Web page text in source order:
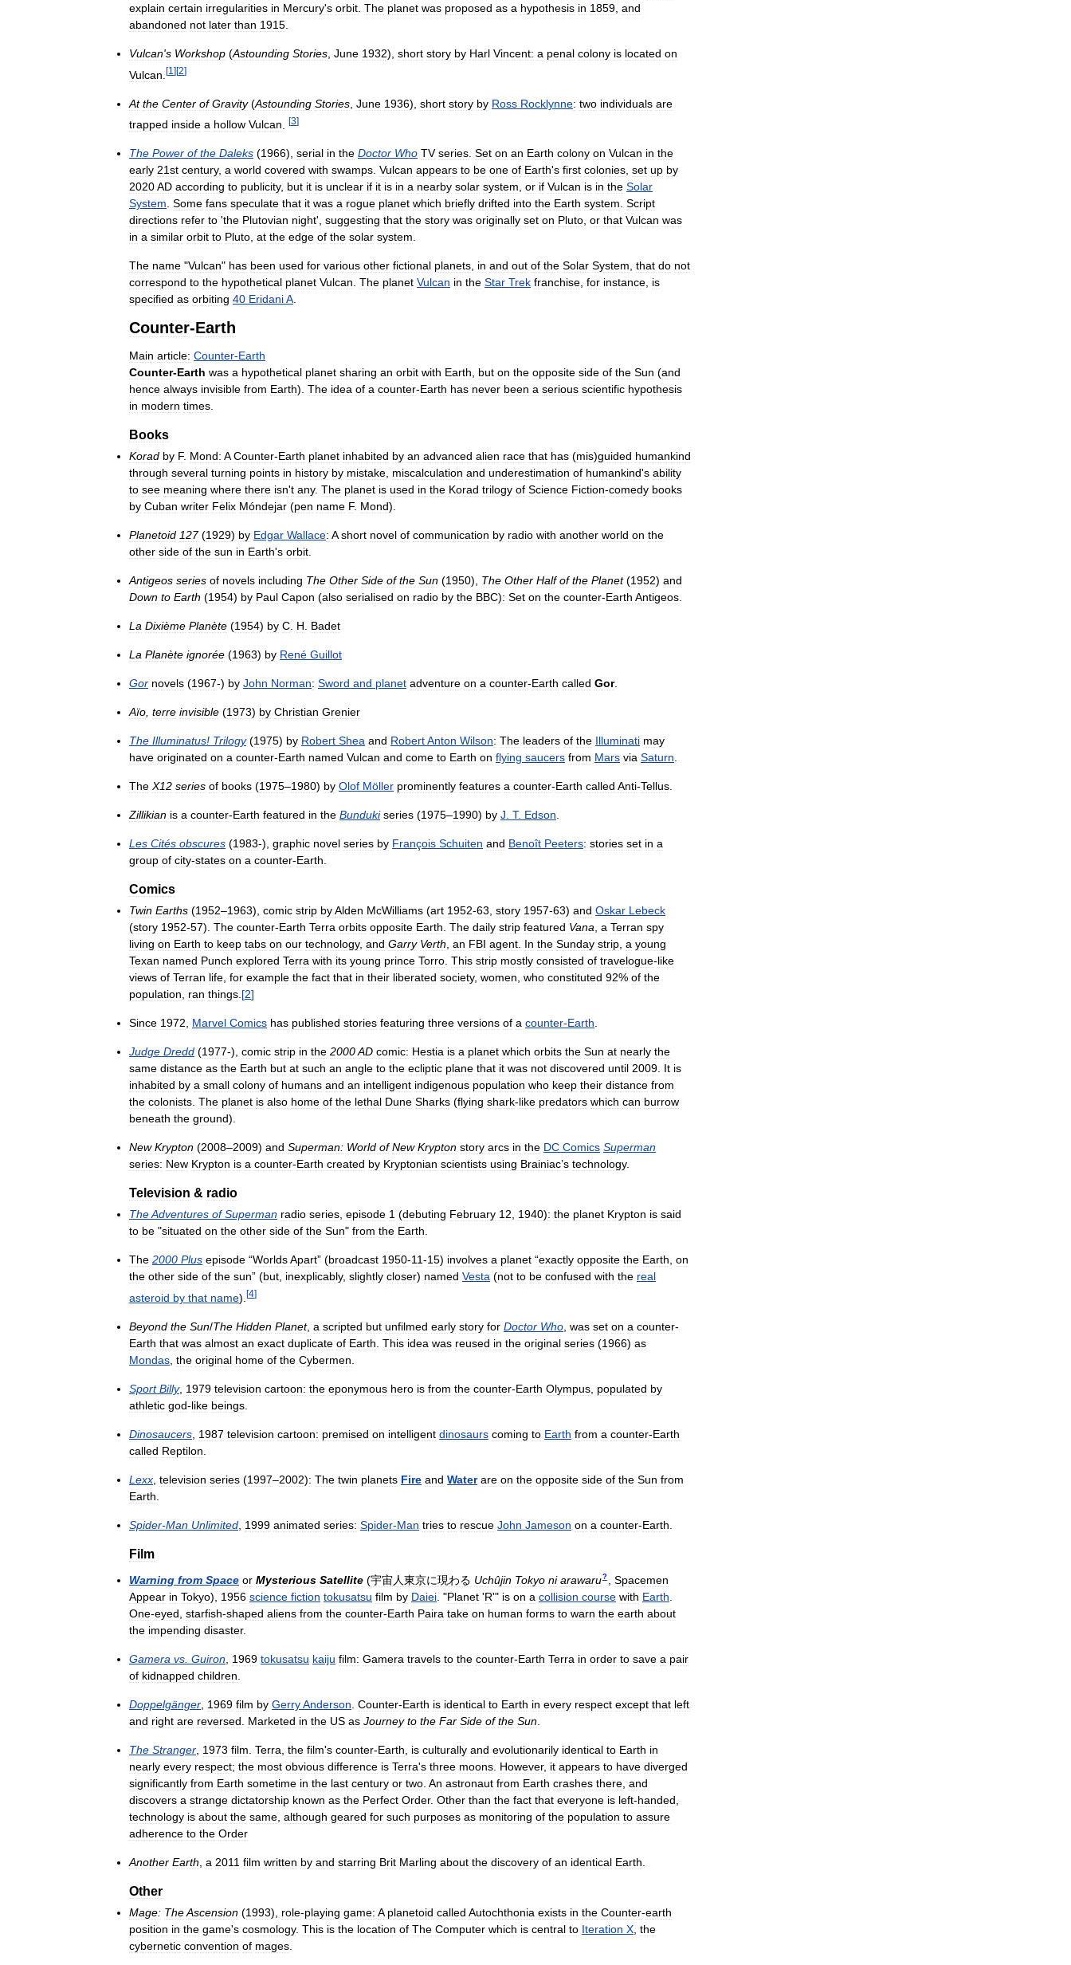
explain certain irregularities in Mercury's orbit The planet was proposed as a hypothesis in 1859 and
abandoned not later than 1915
Vulcan's Workshop (Astounding Stories June 1932), short story by Harl Vincent: a penal colony is located on
Vulcan [1 ][2]
At the Center of Gravity(Astounding Stories June 1936), short story by Ross Rocklynne: two individuals are
trapped inside a hollow Vulcan [3]
The Power of the Daleks (1966), serial in the Doctor Who TV series. Set on an Earth colony on Vulcan in the
early 21st century, a world covered with swamps. Vulcan appears to be one of Earth's first colonies, set up by
2020AD according to publicity, but it is unclear if it is in a nearby solar system, or if Vulcan is in the Solar
System. Some fans speculate that it was a rogue planet which briefly drifted into the Earth system. Script
directions refer to 'the Plutovian night', suggesting that the story was originally set on Pluto, or that Vulcan was
in a similar orbit to Pluto, at the edge of the solar system.
The name "Vulcan" has been used for various other fictional planets, in and out of the Solar System, that do not
correspond to the hypothetical planet Vulcan. The planet Vulcan in the Star Trek franchise, for instance, is
specified as orbiting 40 EridaniA.
Counter-Earth
Main article: Counter-Earth
Counter-Earth was a hypothetical planet sharing an orbit with Earth, but on the opposite side of the Sun (and
hence always invisible from Earth). The idea of a counter-Earth has never been a serious scientific hypothesis
in modern times.
Books
Korad by F. Mond: A Counter-Earth planet inhabited by an advanced alien race that has (mis)guided humankind
through several turning points in history by mistake, miscalculation and underestimation of humankind's ability
to see meaning where there isn't any. The planet is used in the Korad trilogy of Science Fiction-comedy books
by Cuban writer Felix Móndejar (pen name F. Mond).
Planetoid 127(1929) by Edgar Wallace: A short novel of communication by radio with another world on the
other side of the sun in Earth's orbit.
Antigeos series of novels including The Other Side of the Sun (1950), The Other Half of the Planet(1952) and
Down to Earth (1954) by Paul Capon (also serialised on radio by the BBC): Set on the counter-Earth Antigeos.
La Dixième Planète (1954) by C. H. Badet
La Planète ignorée (1963) by René Guillot
Gor novels (1967-) by John Norman: Sword and planet adventure on a counter-Earth called Gor.
Aïo, terre invisible (1973) by Christian Grenier
The Illuminatus! Trilogy(1975) by Robert Shea and RobertAnton Wilson: The leaders of the Illuminati may
have originated on a counter-Earth named Vulcan and come to Earth on flying saucers from Mars via Saturn.
The X12 series of books (1975–1980) by Olof Möller prominently features a counter-Earth called Anti-Tellus.
Zillikian is a counter-Earth featured in the Bunduki series (1975–1990) by J. T. Edson.
Les Cités obscures (1983-), graphic novel series by François Schuiten and Benoît Peeters: stories set in a
group of city-states on a counter-Earth.
Comics
Twin Earths (1952–1963), comic strip byAlden McWilliams (art 1952-63, story 1957-63) and Oskar Lebeck
(story 1952-57). The counter-Earth Terra orbits opposite Earth. The daily strip featured Vana, a Terran spy
living on Earth to keep tabs on our technology, and Garry Verth, an FBI agent. In the Sunday strip, a young
Texan named Punch explored Terra with its young prince Torro. This strip mostly consisted of travelogue-like
views of Terran life, for example the fact that in their liberated society, women, who constituted 92% of the
population, ran things.[2]
Since 1972, Marvel Comics has published stories featuring three versions of a counter-Earth.
Judge Dredd (1977-), comic strip in the 2000AD comic: Hestia is a planet which orbits the Sun at nearly the
same distance as the Earth but at such an angle to the ecliptic plane that it was not discovered until 2009. It is
inhabited by a small colony of humans and an intelligent indigenous population who keep their distance from
the colonists. The planet is also home of the lethal Dune Sharks (flying shark-like predators which can burrow
beneath the ground).
New Krypton (2008–2009) and Superman: World of New Krypton story arcs in the DC Comics Superman
series: New Krypton is a counter-Earth created by Kryptonian scientists using Brainiac’s technology.
Television & radio
TheAdventures of Superman radio series, episode 1 (debuting February 12, 1940): the planet Krypton is said
to be "situated on the other side of the Sun" from the Earth.
The 2000 Plus episode “WorldsApart” (broadcast 1950-11-15) involves a planet “exactly opposite the Earth, on
the other side of the sun” (but, inexplicably, slightly closer) named Vesta (not to be confused with the real
asteroid by that name). [4]
Beyond the Sun/The Hidden Planet, a scripted but unfilmed early story for Doctor Who was set on a counter-
Earth that was almost an exact duplicate of Earth This idea was reused in the original series (1966) as
Mondas the original home of the Cybermen
Sport Billy, 1979 television cartoon: the eponymous hero is from the counter-Earth Olympus populated by
athletic god-like beings
Dinosaucers 1987 television cartoon: premised on intelligent dinosaurs coming to Earth from a counter-Earth
called Reptilon
Lexx television series (1997–2002): The twin planets Fire and Water are on the opposite side of the Sun from
Earth
Spider-Man Unlimited 1999 animated series: Spider-Man tries to rescue John Jameson on a counter-Earth
Film
Warning from Space or Mysterious Satellite (宇宙人東京に現わる Uchûjin Tokyo ni arawaru?
Spacemen
Appear in Tokyo) 1956 science fiction tokusatsu film by Daiei . "Planet 'R'" is on a collision course with Earth
One-eyed starfish-shaped aliens from the counter-Earth Paira take on human forms to warn the earth about
the impending disaster.
Gamera vs Guiron 1969 tokusatsu kaiju film: Gamera travels to the counter-Earth Terra in order to save a pair
of kidnapped children
Doppelgänger 1969 film by GerryAnderson Counter-Earth is identical to Earth in every respect except that left
and right are reversed Marketed in the US as Journey to the Far Side of the Sun
The Stranger 1973 film Terra the film's counter-Earth is culturally and evolutionarily identical to Earth in
nearly every respect; the most obvious difference is Terra's three moons However, it appears to have diverged
significantly from Earth sometime in the last century or two An astronaut from Earth crashes there and
discovers a strange dictatorship known as the Perfect Order. Other than the fact that everyone is left-handed
technology is about the same although geared for such purposes as monitoring of the population to assure
adherence to the Order
Another Earth a 2011 film written by and starring Brit Marling about the discovery of an identical Earth
Other
Mage: TheAscension (1993), role-playing game: A planetoid called Autochthonia exists in the Counter-earth
position in the game's cosmology. This is the location of The Computer which is central to Iteration X the
cybernetic convention of mages